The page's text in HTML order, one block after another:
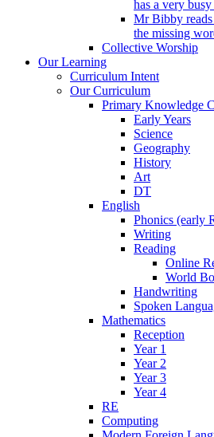
has a very
Mr Bibby reads
the missing
Collective Worship
Our Learning
Curriculum Intent
Our Curriculum
Primary Knowledge
Early Years
Science
Geography
History
Art
DT
English
Phonics (early
Writing
Reading
Online
World
Handwriting
Spoken
Mathematics
Reception
Year 1
Year 2
Year 3
Year 4
RE
Computing